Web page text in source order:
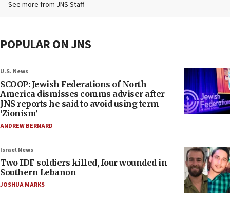
See more from JNS Staff
POPULAR ON JNS
U.S. News
SCOOP: Jewish Federations of North
America dismisses comms adviser after
JNS reports he said to avoid using term
‘Zionism’
ANDREW BERNARD
Israel News
Two IDF soldiers killed, four wounded in
Southern Lebanon
JOSHUA MARKS